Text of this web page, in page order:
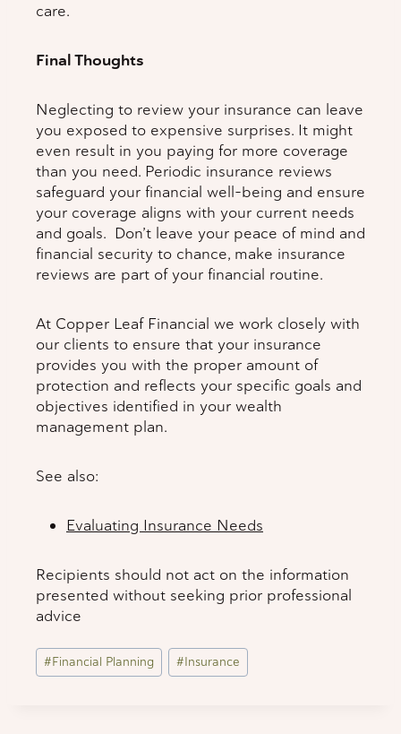
care.
Final Thoughts
Neglecting to review your insurance can leave
you exposed to expensive surprises. It might
even result in you paying for more coverage
than you need. Periodic insurance reviews
safeguard your financial well-being and ensure
your coverage aligns with your current needs
and goals. Don’t leave your peace of mind and
financial security to chance, make insurance
reviews are part of your financial routine.
At Copper Leaf Financial we work closely with
our clients to ensure that your insurance
provides you with the proper amount of
protection and reflects your specific goals and
objectives identified in your wealth
management plan.
See also:
Evaluating Insurance Needs
Recipients should not act on the information
presented without seeking prior professional
advice
Post
Tags:
#Financial Planning #Insurance